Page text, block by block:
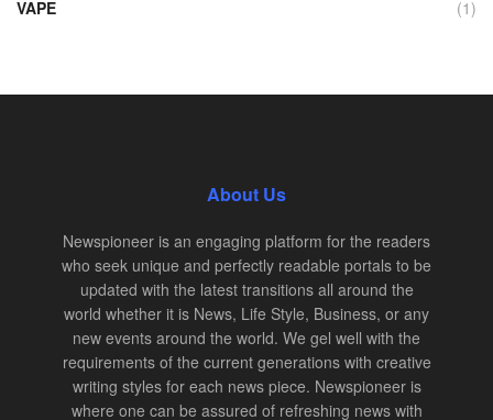
VAPE
(1)
About Us
Newspioneer is an engaging platform for the readers
who seek unique and perfectly readable portals to be
updated with the latest transitions all around the
world whether it is News, Life Style, Business, or any
new events around the world. We gel well with the
requirements of the current generations with creative
writing styles for each news piece. Newspioneer is
where one can be assured of refreshing news with